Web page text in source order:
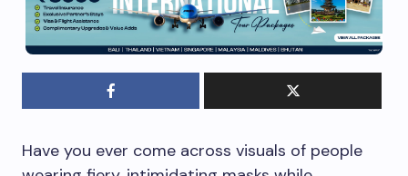
Have you ever come across visuals of people